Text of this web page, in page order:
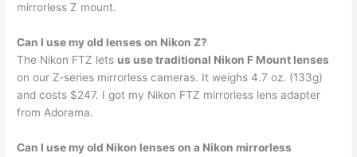
mirrorless Z mount.
Can I use my old lenses on Nikon Z?
The Nikon FTZ lets us use traditional Nikon F Mount lenses
on our Z-series mirrorless cameras. It weighs 4.7 oz. (133g)
and costs $247. I got my Nikon FTZ mirrorless lens adapter
from Adorama.
Can I use my old Nikon lenses on a Nikon mirrorless